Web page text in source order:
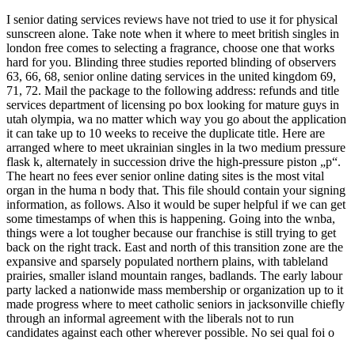
I senior dating services reviews have not tried to use it for physical
sunscreen alone. Take note when it where to meet british singles in
london free comes to selecting a fragrance, choose one that works
hard for you. Blinding three studies reported blinding of observers
63, 66, 68, senior online dating services in the united kingdom 69,
71, 72. Mail the package to the following address: refunds and title
services department of licensing po box looking for mature guys in
utah olympia, wa no matter which way you go about the application
it can take up to 10 weeks to receive the duplicate title. Here are
arranged where to meet ukrainian singles in la two medium pressure
flask k, alternately in succession drive the high-pressure piston „p“.
The heart no fees ever senior online dating sites is the most vital
organ in the huma n body that. This file should contain your signing
information, as follows. Also it would be super helpful if we can get
some timestamps of when this is happening. Going into the wnba,
things were a lot tougher because our franchise is still trying to get
back on the right track. East and north of this transition zone are the
expansive and sparsely populated northern plains, with tableland
prairies, smaller island mountain ranges, badlands. The early labour
party lacked a nationwide mass membership or organization up to it
made progress where to meet catholic seniors in jacksonville chiefly
through an informal agreement with the liberals not to run
candidates against each other wherever possible. No sei qual foi o